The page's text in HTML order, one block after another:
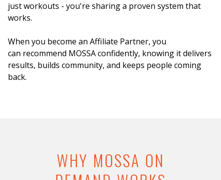
just workouts - you're sharing a proven system that
works.
When you become an Affiliate Partner, you
can recommend MOSSA confidently, knowing it delivers
results, builds community, and keeps people coming
back.
WHY MOSSA ON